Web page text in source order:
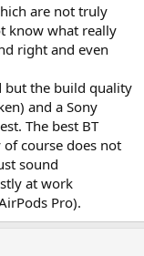
are not truly
know what really
right and even
but the build quality
and a Sony
The best BT
of course does not
sound
at work
Pro).